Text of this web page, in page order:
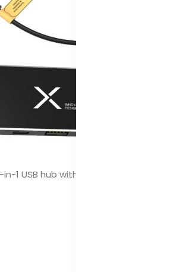
1 USB hub with dual input and 6-